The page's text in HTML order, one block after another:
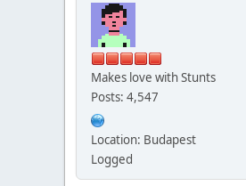
Makes love with Stunts
Posts: 4,547
Location: Budapest
Logged